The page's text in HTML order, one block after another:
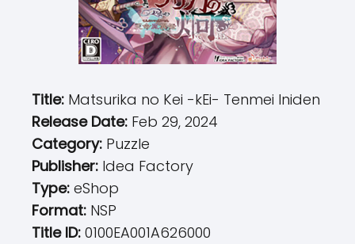
Title: Matsurika no Kei -kEi- Tenmei Iniden
Release Date: Feb 29, 2024
Category: Puzzle
Publisher: Idea Factory
Type: eShop
Format: NSP
Title ID: 0100EA001A626000